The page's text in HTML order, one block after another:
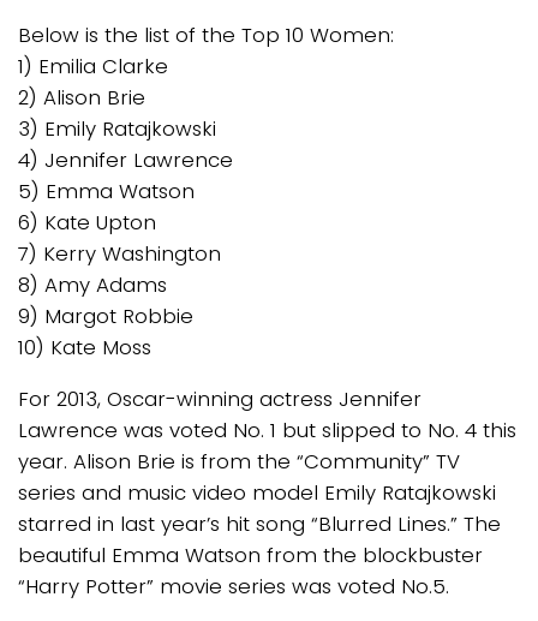
Below is the list of the Top 10 Women:
1) Emilia Clarke
2) Alison Brie
3) Emily Ratajkowski
4) Jennifer Lawrence
5) Emma Watson
6) Kate Upton
7) Kerry Washington
8) Amy Adams
9) Margot Robbie
10) Kate Moss
For 2013, Oscar-winning actress Jennifer
Lawrence was voted No. 1 but slipped to No. 4 this
year. Alison Brie is from the “Community” TV
series and music video model Emily Ratajkowski
starred in last year’s hit song “Blurred Lines.” The
beautiful Emma Watson from the blockbuster
“Harry Potter” movie series was voted No.5.